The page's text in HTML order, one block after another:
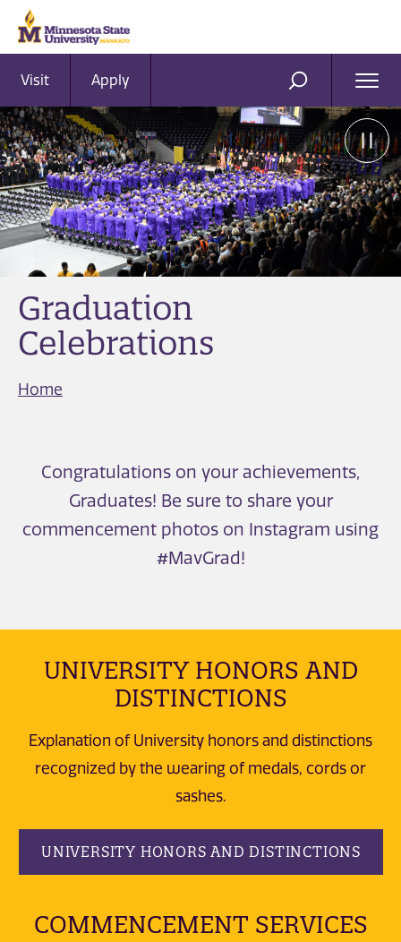
Visit Apply SEARCH
Graduation
Celebrations
Home
Congratulations on your achievements,
Graduates! Be sure to share your
commencement photos on Instagram using
#MavGrad!
UNIVERSITY HONORS AND
DISTINCTIONS
Explanation of University honors and distinctions
recognized by the wearing of medals, cords or
sashes.
UNIVERSITY HONORS AND DISTINCTIONS
COMMENCEMENT SERVICES